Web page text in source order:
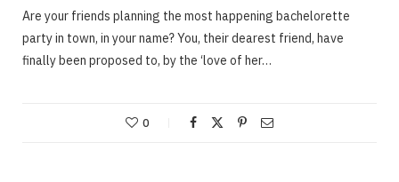
Are your friends planning the most happening bachelorette
party in town, in your name? You, their dearest friend, have
finally been proposed to, by the ‘love of her…
0